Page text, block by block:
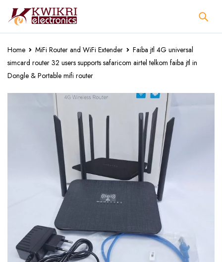
Home MiFi Router and WiFi Extender
Faiba jtl 4G universal
simcard router 32 users supports safaricom airtel telkom faiba jtl in
Dongle & Portable mifi router